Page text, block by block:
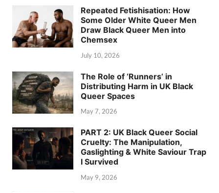
Repeated Fetishisation: How
Some Older White Queer Men
Draw Black Queer Men into
Chemsex
July 10, 2026
The Role of ‘Runners’ in
Distributing Harm in UK Black
Queer Spaces
May 7, 2026
PART 2: UK Black Queer Social
Cruelty: The Manipulation,
Gaslighting & White Saviour Trap
I Survived
May 9, 2026